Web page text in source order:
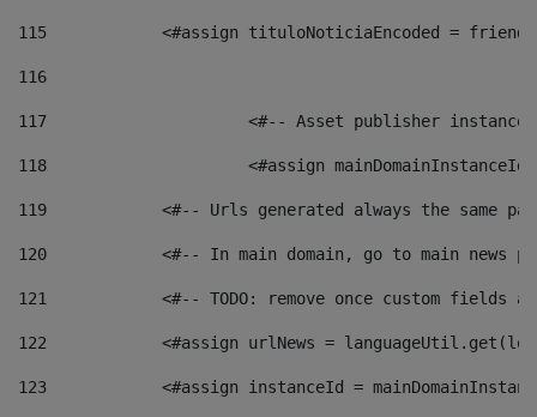
115
<#assign tituloNoticiaEncoded =
116
117 <#-- Asset publisher
118 <#assign
119
<#-- Urls generated always the same
120
<#-- In main domain, go to main news
121
<#-- TODO: remove once custom fields
122
<#assign urlNews =
123
<#assign instanceId =